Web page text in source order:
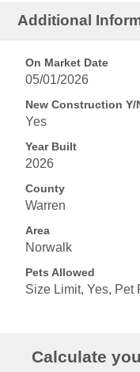
Additional
On Market Date
05/01/2026
New Construction Y/
Yes
Year Built
2026
County
Warren
Area
Norwalk
Pets Allowed
Size Limit, Yes, Pet
Calculate